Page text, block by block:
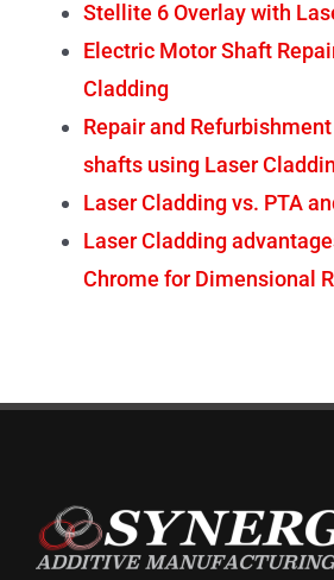
Stellite 6 Overlay with
Electric Motor Shaft
Cladding
Repair and
shafts using Laser
Laser Cladding vs. PTA
Laser Cladding
Chrome for Dimensional